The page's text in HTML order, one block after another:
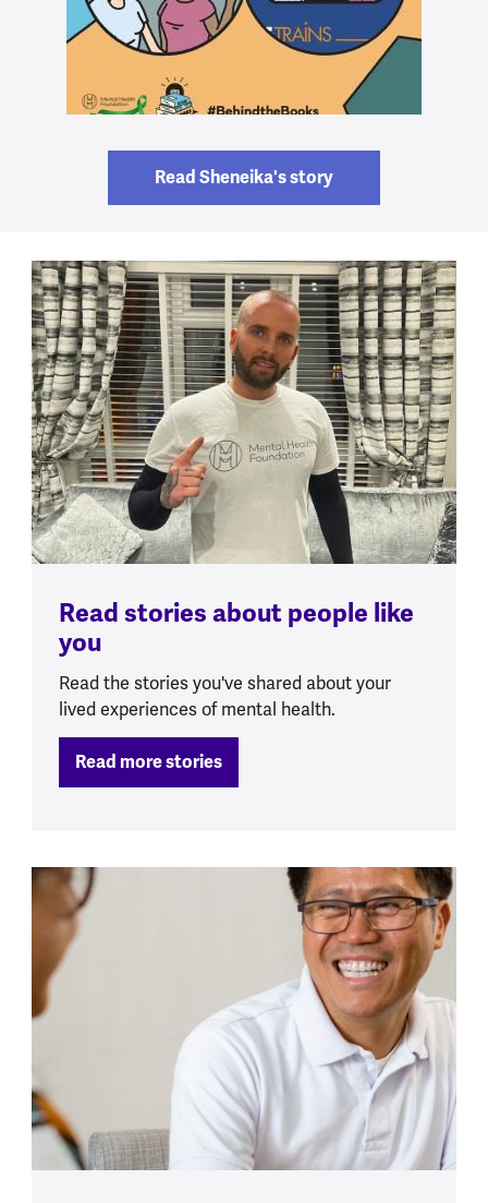
Read Sheneika's story
Read stories about people like
you
Read the stories you've shared about your
lived experiences of mental health.
Read more stories